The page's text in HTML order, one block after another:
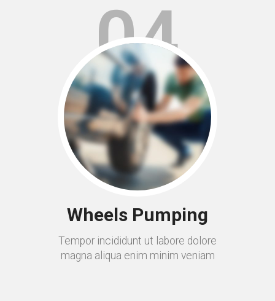
04
Wheels Pumping
Tempor incididunt ut labore dolore
magna aliqua enim minim veniam